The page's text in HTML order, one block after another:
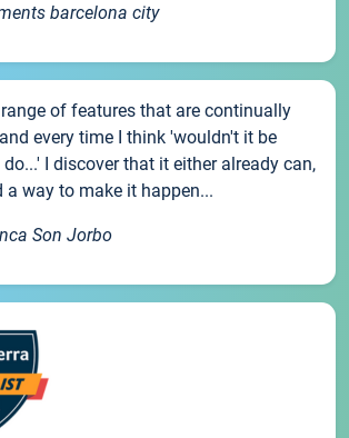
barcelona city
of features that are continually
every time I think 'wouldn't it be
I discover that it either already can,
a way to make it happen...
Son Jorbo